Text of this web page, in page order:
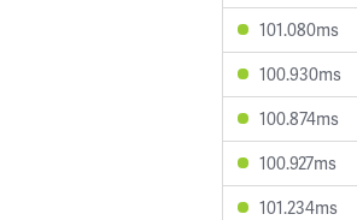
101.080ms
100.930ms
100.874ms
100.927ms
101.234ms